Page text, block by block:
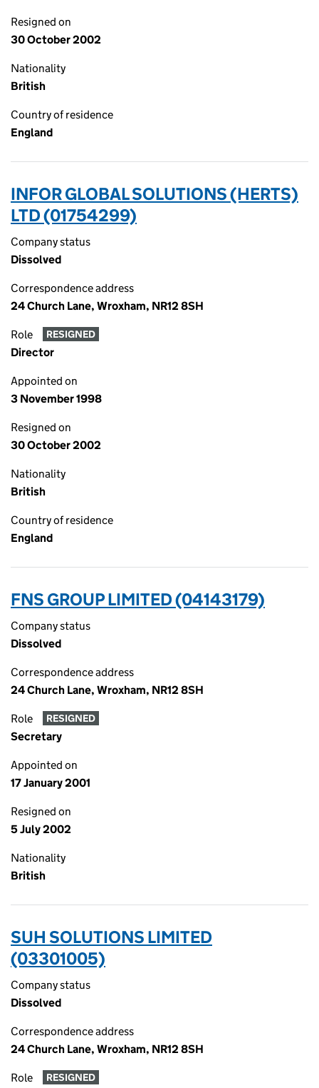
Resigned on
30 October 2002
Nationality
British
Country of residence
England
INFOR GLOBAL SOLUTIONS (HERTS)
LTD (01754299)
Company status
Dissolved
Correspondence address
24 Church Lane, Wroxham, NR12 8SH
Role RESIGNED
Director
Appointed on
3 November 1998
Resigned on
30 October 2002
Nationality
British
Country of residence
England
FNS GROUP LIMITED (04143179)
Company status
Dissolved
Correspondence address
24 Church Lane, Wroxham, NR12 8SH
Role RESIGNED
Secretary
Appointed on
17 January 2001
Resigned on
5 July 2002
Nationality
British
SUH SOLUTIONS LIMITED
(03301005)
Company status
Dissolved
Correspondence address
24 Church Lane, Wroxham, NR12 8SH
Role RESIGNED